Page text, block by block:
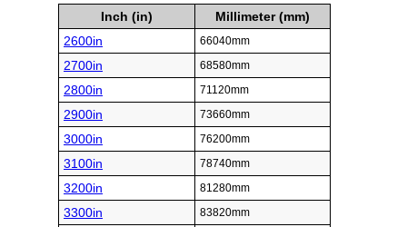
Inch (in)
Millimeter (mm)
2600in
66040mm
2700in 68580mm
2800in 71120mm
2900in 73660mm
3000in 76200mm
3100in 78740mm
3200in 81280mm
3300in 83820mm